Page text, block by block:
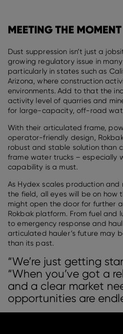
MEETING THE MOMENT
Dust suppression isn’t just a
growing regulatory issue in
particularly in states such as
Arizona, where construction
environments. Add to that the
activity level of quarries and
for large-capacity, off-road
With their articulated frame,
operator-friendly design,
robust and stable solution than
frame water trucks – especially
capability is a must.
As Hydex scales production and
the field, all eyes will be on how
might open the door for further
Rokbak platform. From fuel and
to emergency response and
articulated hauler’s future may
than its past.
“We’re just getting
“When you’ve got a
and a clear market
opportunities are